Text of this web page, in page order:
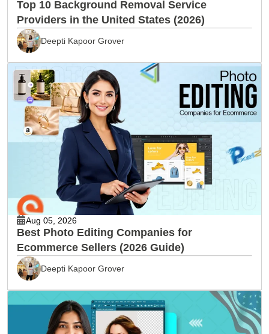
Top 10 Background Removal Service
Providers in the United States (2026)
Deepti Kapoor Grover
Aug 05, 2026
Best Photo Editing Companies for
Ecommerce Sellers (2026 Guide)
Deepti Kapoor Grover